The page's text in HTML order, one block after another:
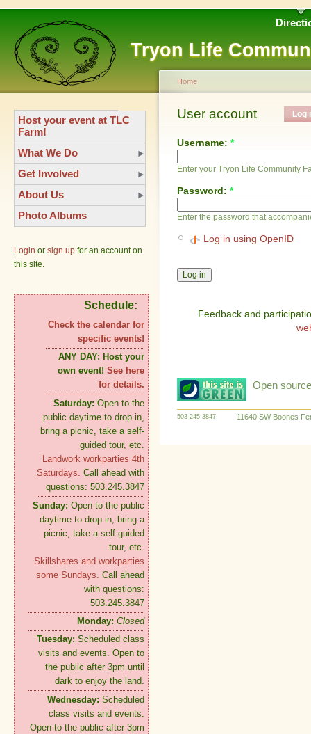
Tryon Life
Host your event at TLC
Farm!
What We Do
Get Involved
About Us
Photo Albums
Login or sign up for an account on
this site.
Schedule:
Check the calendar for
specific events!
ANY DAY: Host your
own event! See here
for details.
Saturday: Open to the
public daytime to drop in,
bring a picnic, take a self-
guided tour, etc.
Landwork workparties 4th
Saturdays. Call ahead with
questions: 503.245.3847
Sunday: Open to the public
daytime to drop in, bring a
picnic, take a self-guided
tour, etc.
Skillshares and workparties
some Sundays. Call ahead
with questions:
503.245.3847
Monday: Closed
Tuesday: Scheduled class
visits and events. Open to
the public after 3pm until
dark to enjoy the land.
Wednesday: Scheduled
class visits and events.
Open to the public after 3pm
Home
User account Log
Username: *
Enter your Tryon Life Community
Password: *
Enter the password that
Log in using OpenID
Feedback and
Open
503-245-3847 11640 SW Boones